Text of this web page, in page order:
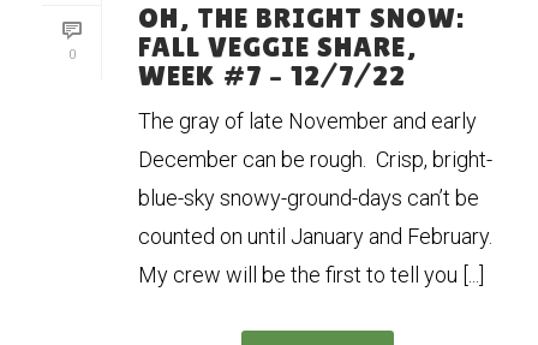
0
OH, THE BRIGHT SNOW:
FALL VEGGIE SHARE,
WEEK #7 – 12/7/22
The gray of late November and early
December can be rough. Crisp, bright-
blue-sky snowy-ground-days can’t be
counted on until January and February.
My crew will be the first to tell you [...]